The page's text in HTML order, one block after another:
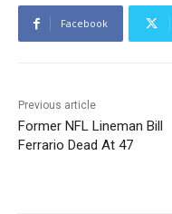
Facebook
Previous article
Former NFL Lineman Bill
Ferrario Dead At 47